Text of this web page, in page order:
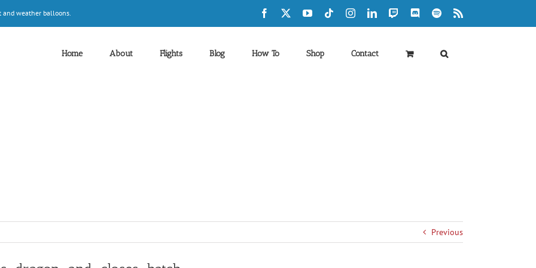
and weather balloons. Facebook YouTubeTiktokInstagramLinkedInTwitch DiscordSpotify
Home About Flights Blog How To Shop Contact
Previous